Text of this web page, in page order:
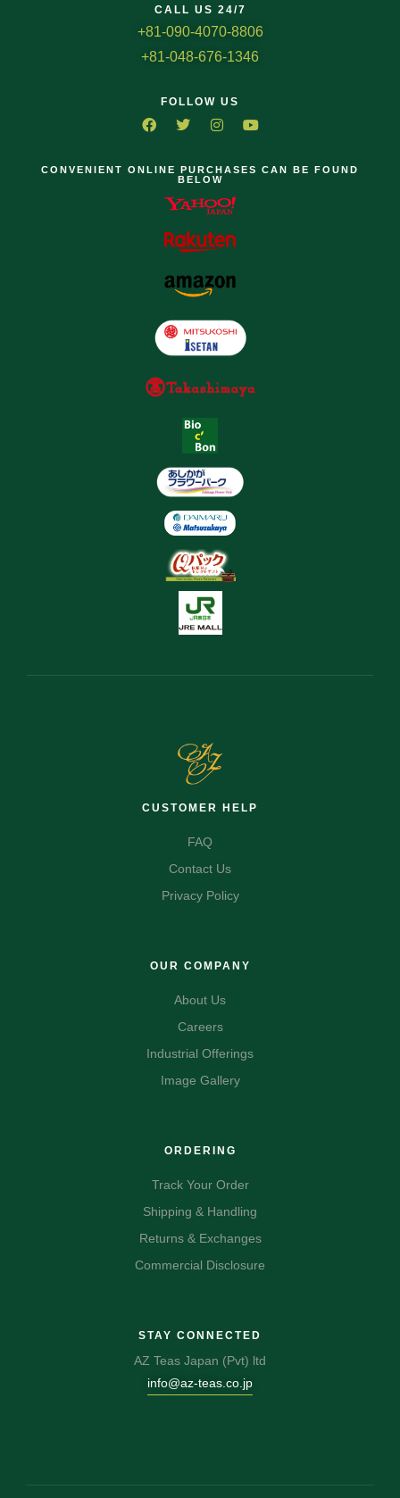
CALL US 24/7
+81-090-4070-8806
+81-048-676-1346
FOLLOW US
CONVENIENT ONLINE PURCHASES CAN BE FOUND
BELOW
CUSTOMER HELP
FAQ
Contact Us
Privacy Policy
OUR COMPANY
About Us
Careers
Industrial Offerings
Image Gallery
ORDERING
Track Your Order
Shipping & Handling
Returns & Exchanges
Commercial Disclosure
STAY CONNECTED
AZ Teas Japan (Pvt) ltd
info@az-teas.co.jp